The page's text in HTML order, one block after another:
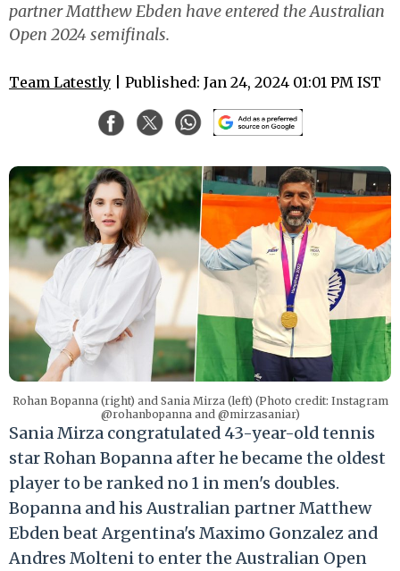
partner Matthew Ebden have entered the Australian
Open 2024 semifinals.
Team Latestly | Published: Jan 24, 2024 01:01 PM IST
Rohan Bopanna (right) and Sania Mirza (left) (Photo credit: Instagram
@rohanbopanna and @mirzasaniar)
Sania Mirza congratulated 43-year-old tennis
star Rohan Bopanna after he became the oldest
player to be ranked no 1 in men's doubles.
Bopanna and his Australian partner Matthew
Ebden beat Argentina's Maximo Gonzalez and
Andres Molteni to enter the Australian Open